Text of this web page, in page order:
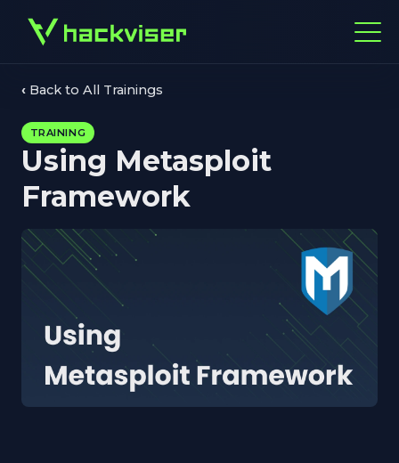
Back to All Trainings
TRAINING
Using Metasploit
Framework